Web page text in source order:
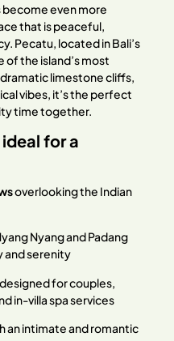
even more
that is peaceful,
Pecatu, located in Bali’s
of the island’s most
limestone cliffs,
vibes, it’s the perfect
time together.
for a
overlooking the Indian
Nyang and Padang
and serenity
designed for couples,
in-villa spa services
an intimate and romantic